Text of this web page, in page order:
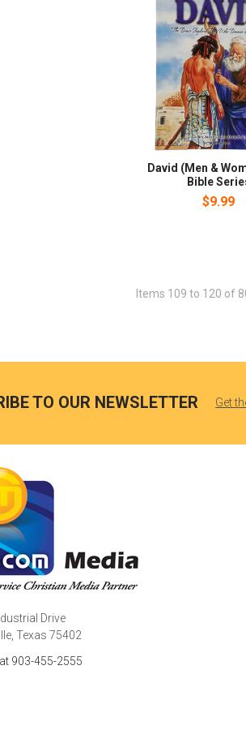
David (Men &
Bible
$9.99
Items 109 to 120 of
TO OUR NEWSLETTER Get
Drive
Texas 75402
903-455-2555